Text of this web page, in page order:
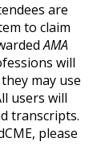
are
to claim
AMA
will
may use
users will
transcripts.
please